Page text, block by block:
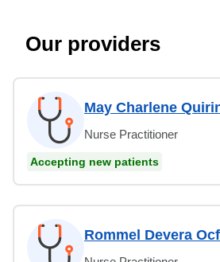
Our providers
May Charlene
Nurse Practitioner
Accepting new patients
Rommel Devera